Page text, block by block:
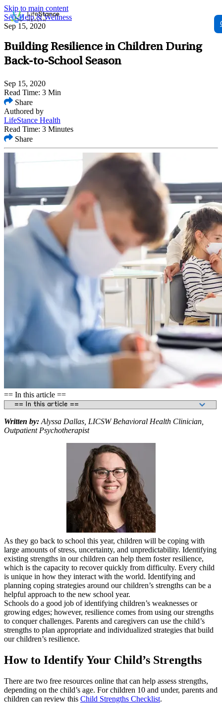
Skip to main content
Self-Help & Wellness
Sep 15, 2020
Building Resilience in Children During
Back-to-School Season
Sep 15, 2020
Read Time: 3 Min
Share
Authored by
LifeStance Health
Read Time: 3 Minutes
Share
== In this article ==
Written by: Alyssa Dallas, LICSW Behavioral Health Clinician,
Outpatient Psychotherapist
As they go back to school this year, children will be coping with
large amounts of stress, uncertainty, and unpredictability. Identifying
existing strengths in our children can help them foster resilience,
which is the capacity to recover quickly from difficulty. Every child
is unique in how they interact with the world. Identifying and
planning coping strategies around our children’s strengths can be a
helpful approach to the new school year.
Schools do a good job of identifying children’s weaknesses or
growing edges; however, resilience comes from using our strengths
to conquer challenges. Parents and caregivers can use the child’s
strengths to plan appropriate and individualized strategies that build
our children’s resilience.
How to Identify Your Child’s Strengths
There are two free resources online that can help assess strengths,
depending on the child’s age. For children 10 and under, parents and
children can review this Child Strengths Checklist.